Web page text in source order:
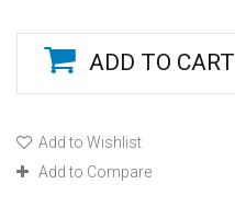
ADD TO CART
Add to Wishlist
Add to Compare